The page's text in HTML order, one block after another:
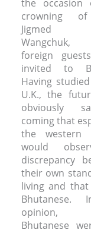
the occasion
crowning
Jigmed
Wangchuk,
foreign
invited to
Having
U.K., the
obviously
coming that
the western
would
discrepancy
their own
living and
Bhutanese.
Bhutanese